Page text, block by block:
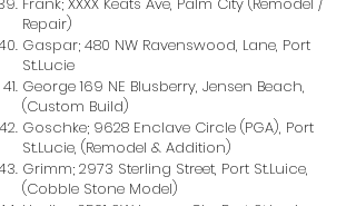
Repair)
Gaspar; 480 NW Ravenswood, Lane, Port
St.Lucie
George 169 NE Blusberry, Jensen Beach,
(Custom Build)
Goschke; 9628 Enclave Circle (PGA), Port
St.Lucie, (Remodel & Addition)
Grimm; 2973 Sterling Street, Port St.Luice,
(Cobble Stone Model)